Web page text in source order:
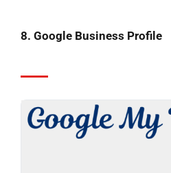
8. Google Business Profile